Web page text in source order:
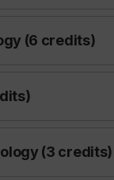
(6 credits)
(3 credits)